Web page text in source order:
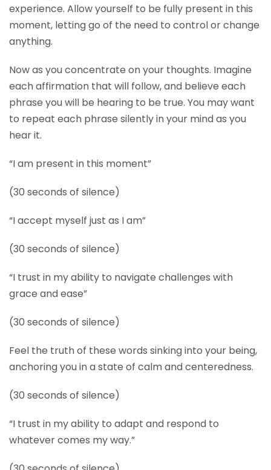
experience. Allow yourself to be fully present in this
moment, letting go of the need to control or change
anything.
Now as you concentrate on your thoughts. Imagine
each affirmation that will follow, and believe each
phrase you will be hearing to be true. You may want
to repeat each phrase silently in your mind as you
hear it.
“I am present in this moment”
(30 seconds of silence)
“I accept myself just as I am”
(30 seconds of silence)
“I trust in my ability to navigate challenges with
grace and ease”
(30 seconds of silence)
Feel the truth of these words sinking into your being,
anchoring you in a state of calm and centeredness.
(30 seconds of silence)
“I trust in my ability to adapt and respond to
whatever comes my way.”